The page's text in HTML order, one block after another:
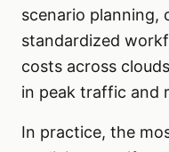
scenario planning,
standardized
costs across
in peak traffic and
In practice, the